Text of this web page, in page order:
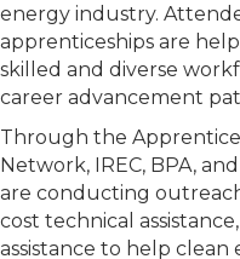
energy industry.
apprenticeships are
skilled and diverse
career advancement
Through the
Network, IREC, BPA,
are conducting
cost technical
assistance to help